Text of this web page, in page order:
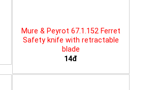
Mure & Peyrot 67.1.152 Ferret
Safety knife with retractable
blade
14đ